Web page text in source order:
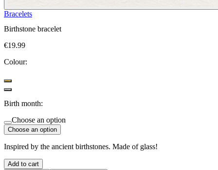
Bracelets
Birthstone bracelet
€19.99
Colour:
Birth month:
Choose an option
Choose an option
Inspired by the ancient birthstones. Made of glass!
Add to cart